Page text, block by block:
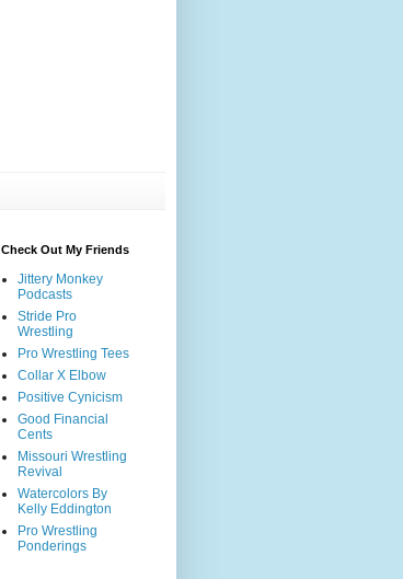
Check Out My Friends
Jittery Monkey
Podcasts
Stride Pro
Wrestling
Pro Wrestling Tees
Collar X Elbow
Positive Cynicism
Good Financial
Cents
Missouri Wrestling
Revival
Watercolors By
Kelly Eddington
Pro Wrestling
Ponderings